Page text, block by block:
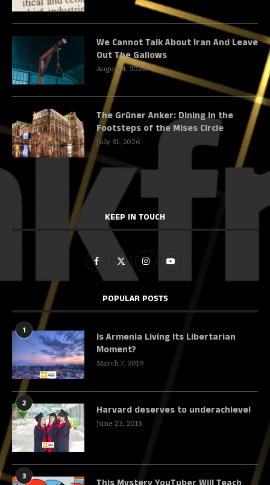
We Cannot Talk About Iran And Leave
Out The Gallows
August 4, 2026
The Grüner Anker: Dining in the
Footsteps of the Mises Circle
July 31, 2026
KEEP IN TOUCH
POPULAR POSTS
1
Is Armenia Living Its Libertarian
Moment?
March 7, 2019
2
Harvard deserves to underachieve!
June 23, 2018
3